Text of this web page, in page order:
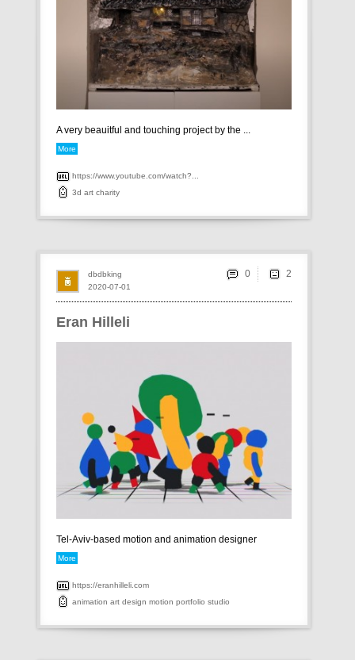
A very beauitful and touching project by the ...
More
https://www.youtube.com/watch?...
3d art charity
Eran Hilleli
Tel-Aviv-based motion and animation designer
More
https://eranhilleli.com
animation art design motion portfolio studio
2020-07-01
dbdbking 0